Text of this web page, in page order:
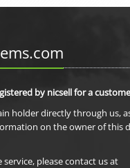
by nicsell for a
holder directly through us,
on the owner of this
please contact us at